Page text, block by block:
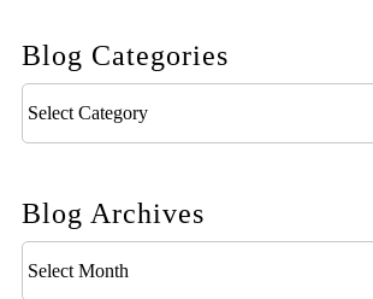
Blog Categories
Categories
Blog Archives
Archives